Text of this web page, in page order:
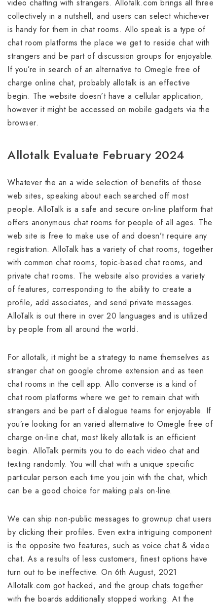
video chatting with strangers. Allotalk.com brings all three
collectively in a nutshell, and users can select whichever
is handy for them in chat rooms. Allo speak is a type of
chat room platforms the place we get to reside chat with
strangers and be part of discussion groups for enjoyable.
If you’re in search of an alternative to Omegle free of
charge online chat, probably allotalk is an effective
begin. The website doesn’t have a cellular application,
however it might be accessed on mobile gadgets via the
browser.
Allotalk Evaluate February 2024
Whatever the an a wide selection of benefits of those
web sites, speaking about each searched off most
people. AlloTalk is a safe and secure on-line platform that
offers anonymous chat rooms for people of all ages. The
web site is free to make use of and doesn’t require any
registration. AlloTalk has a variety of chat rooms, together
with common chat rooms, topic-based chat rooms, and
private chat rooms. The website also provides a variety
of features, corresponding to the ability to create a
profile, add associates, and send private messages.
AlloTalk is out there in over 20 languages and is utilized
by people from all around the world.
For allotalk, it might be a strategy to name themselves as
stranger chat on google chrome extension and as teen
chat rooms in the cell app. Allo converse is a kind of
chat room platforms where we get to remain chat with
strangers and be part of dialogue teams for enjoyable. If
you’re looking for an varied alternative to Omegle free of
charge on-line chat, most likely allotalk is an efficient
begin. AlloTalk permits you to do each video chat and
texting randomly. You will chat with a unique specific
particular person each time you join with the chat, which
can be a good choice for making pals on-line.
We can ship non-public messages to grownup chat users
by clicking their profiles. Even extra intriguing component
is the opposite two features, such as voice chat & video
chat. As a results of less customers, finest options have
turn out to be ineffective. On 6th August, 2021
Allotalk.com got hacked, and the group chats together
with the boards additionally stopped working. At the